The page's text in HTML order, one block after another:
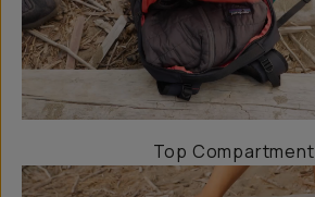
Top Compartment